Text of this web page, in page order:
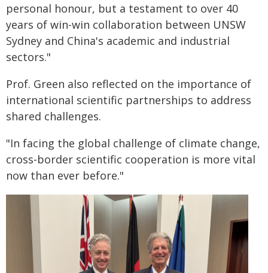
personal honour, but a testament to over 40
years of win-win collaboration between UNSW
Sydney and China's academic and industrial
sectors."
Prof. Green also reflected on the importance of
international scientific partnerships to address
shared challenges.
"In facing the global challenge of climate change,
cross-border scientific cooperation is more vital
now than ever before."